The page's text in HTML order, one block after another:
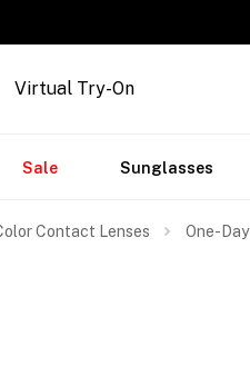
Virtual Try-On
Sale Sunglasses
Contact Lenses One-